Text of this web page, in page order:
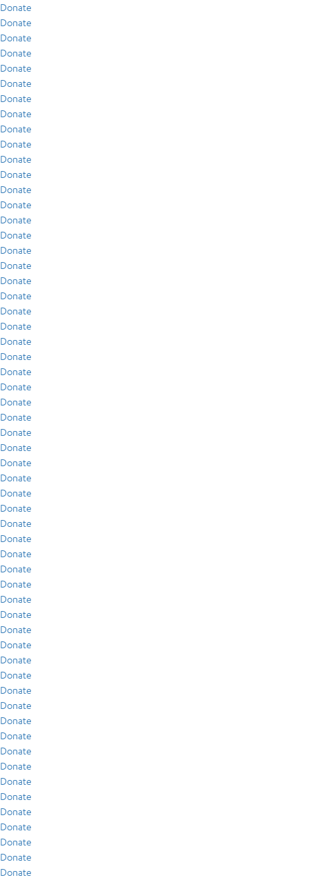
Donate
Donate
Donate
Donate
Donate
Donate
Donate
Donate
Donate
Donate
Donate
Donate
Donate
Donate
Donate
Donate
Donate
Donate
Donate
Donate
Donate
Donate
Donate
Donate
Donate
Donate
Donate
Donate
Donate
Donate
Donate
Donate
Donate
Donate
Donate
Donate
Donate
Donate
Donate
Donate
Donate
Donate
Donate
Donate
Donate
Donate
Donate
Donate
Donate
Donate
Donate
Donate
Donate
Donate
Donate
Donate
Donate
Donate